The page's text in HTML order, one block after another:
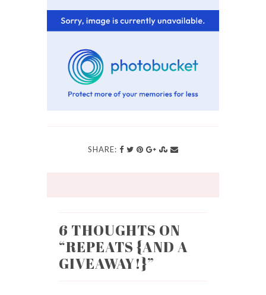
SHARE:
6 THOUGHTS ON
“REPEATS {AND A
GIVEAWAY!}”